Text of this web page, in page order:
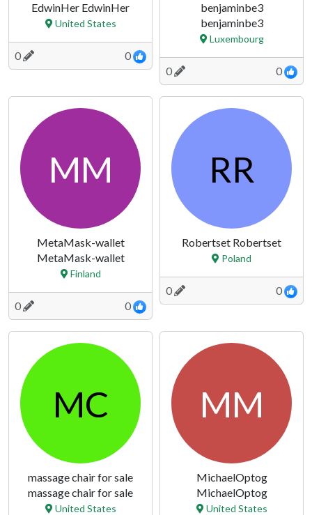
EdwinHer EdwinHer
United States
0 0
benjaminbe3
benjaminbe3
Luxembourg
0 0
MM
MetaMask-wallet
MetaMask-wallet
Finland
0 0
RR
Robertset Robertset
Poland
0 0
MC
massage chair for sale
massage chair for sale
United States
MM
MichaelOptog
MichaelOptog
United States